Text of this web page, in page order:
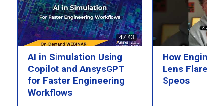
47:43
AI in Simulation Using
Copilot and AnsysGPT
for Faster Engineering
Workflows
How
Lens Flare
Speos